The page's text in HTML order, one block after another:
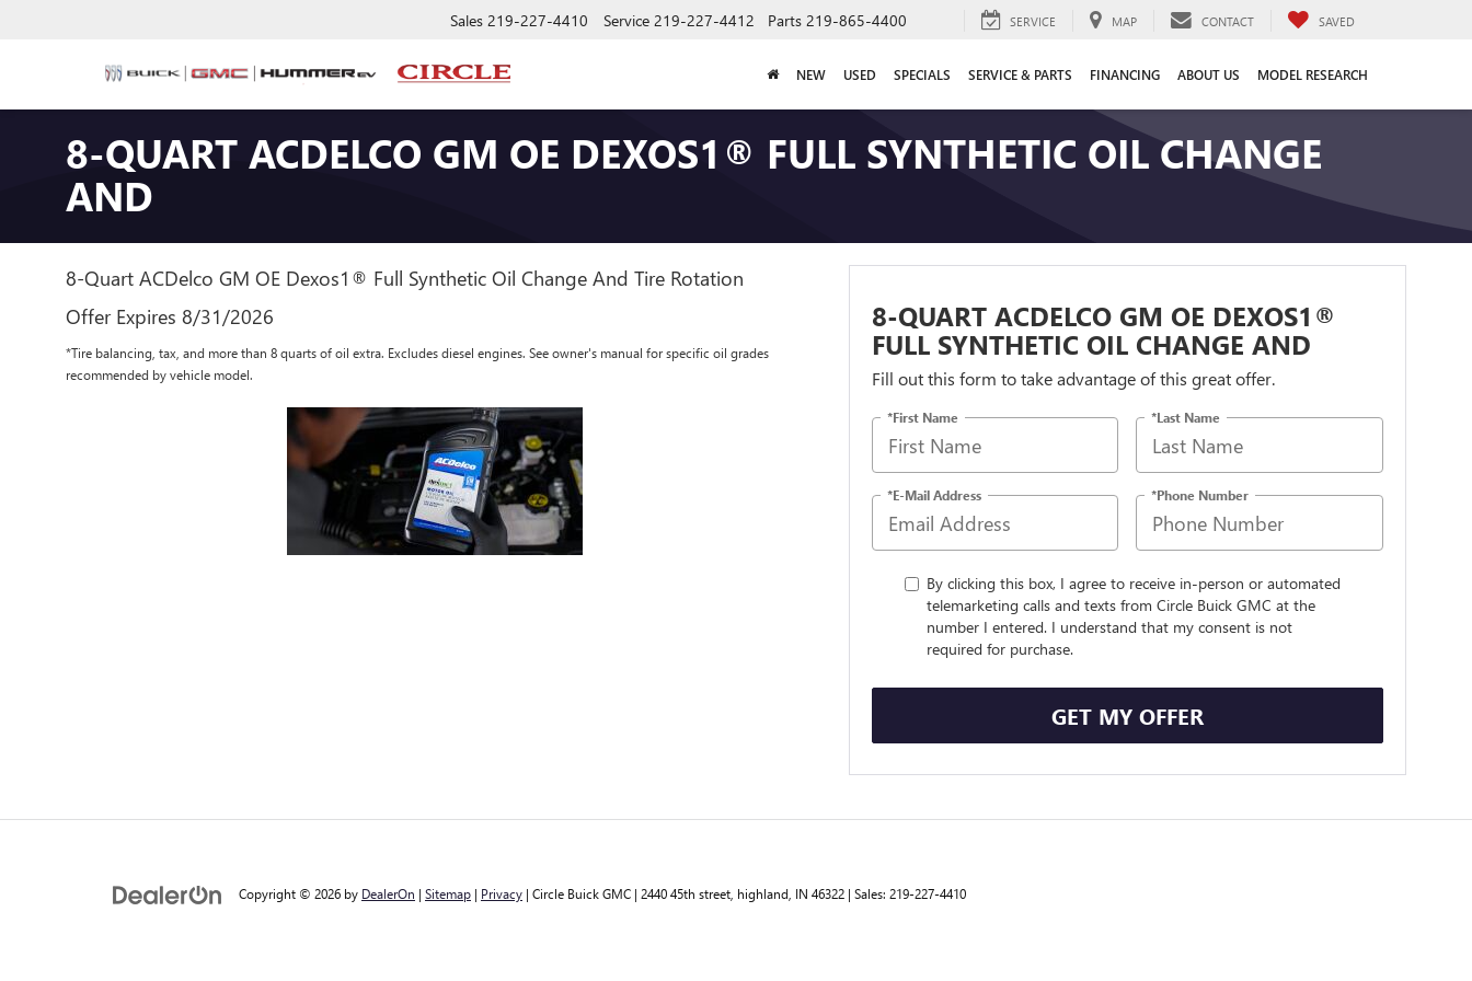
Sales 219-227-4410 Service 219-227-4412 Parts 219-865-4400 SERVICE MAP CONTACT SAVED
NEW USED SPECIALS SERVICE & PARTS FINANCING ABOUT US MODEL RESEARCH
8-QUART ACDELCO GM OE DEXOS1® FULL SYNTHETIC OIL CHANGE
AND
8-Quart ACDelco GM OE Dexos1® Full Synthetic Oil Change And Tire Rotation
Offer Expires 8/31/2026
*Tire balancing, tax, and more than 8 quarts of oil extra. Excludes diesel engines. See owner's manual for specific oil grades
recommended by vehicle model.
8-QUART ACDELCO GM OE DEXOS1®
FULL SYNTHETIC OIL CHANGE AND
Fill out this form to take advantage of this great offer.
*First Name *Last Name
*E-Mail Address *Phone Number
By clicking this box, I agree to receive in-person or automated
telemarketing calls and texts from Circle Buick GMC at the
number I entered. I understand that my consent is not
required for purchase.
GET MY OFFER
Copyright © 2026 by DealerOn | Sitemap | Privacy | Circle Buick GMC | 2440 45th street, highland, IN 46322 | Sales: 219-227-4410